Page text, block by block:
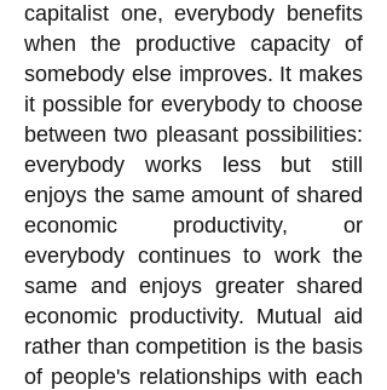
capitalist one, everybody benefits
when the productive capacity of
somebody else improves. It makes
it possible for everybody to choose
between two pleasant possibilities:
everybody works less but still
enjoys the same amount of shared
economic productivity, or
everybody continues to work the
same and enjoys greater shared
economic productivity. Mutual aid
rather than competition is the basis
of people's relationships with each